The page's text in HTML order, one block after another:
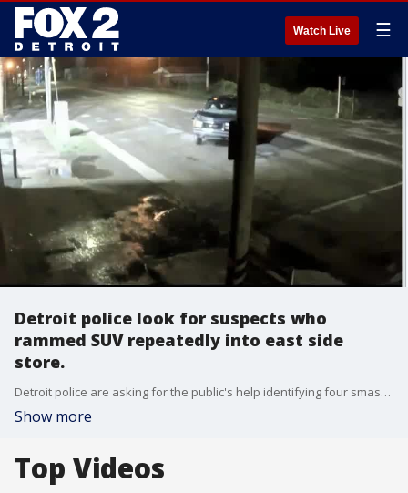
Watch Live ☰
Detroit police look for suspects who
rammed SUV repeatedly into east side
store.
Detroit police are asking for the public's help identifying four smash and grab suspects.
Show more
Top Videos